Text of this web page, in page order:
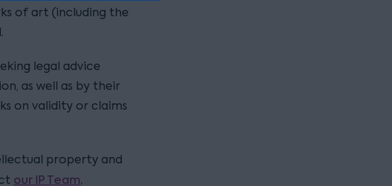
of art (including the
legal advice
as well as by their
on validity or claims
property and
our IP Team.